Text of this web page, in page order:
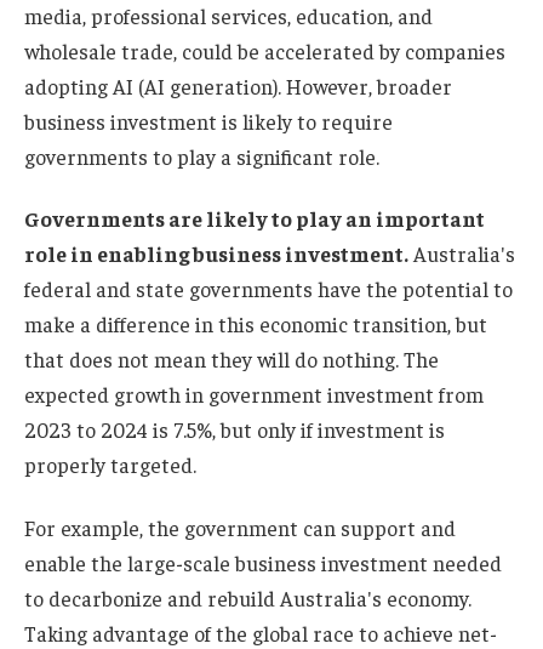
media, professional services, education, and
wholesale trade, could be accelerated by companies
adopting AI (AI generation). However, broader
business investment is likely to require
governments to play a significant role.
Governments are likely to play an important
role in enabling business investment. Australia's
federal and state governments have the potential to
make a difference in this economic transition, but
that does not mean they will do nothing. The
expected growth in government investment from
2023 to 2024 is 7.5%, but only if investment is
properly targeted.
For example, the government can support and
enable the large-scale business investment needed
to decarbonize and rebuild Australia's economy.
Taking advantage of the global race to achieve net-